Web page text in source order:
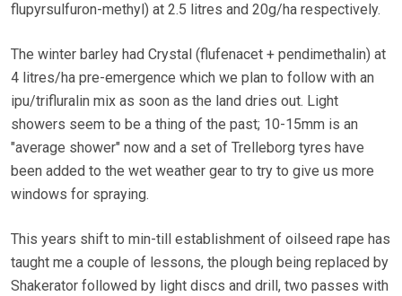
flupyrsulfuron-methyl) at 2.5 litres and 20g/ha respectively.
The winter barley had Crystal (flufenacet + pendimethalin) at
4 litres/ha pre-emergence which we plan to follow with an
ipu/trifluralin mix as soon as the land dries out. Light
showers seem to be a thing of the past; 10-15mm is an
"average shower" now and a set of Trelleborg tyres have
been added to the wet weather gear to try to give us more
windows for spraying.
This years shift to min-till establishment of oilseed rape has
taught me a couple of lessons, the plough being replaced by
Shakerator followed by light discs and drill, two passes with